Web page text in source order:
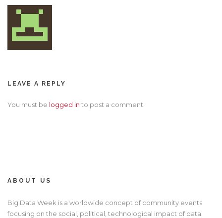
LEAVE A REPLY
You must be logged in to post a comment.
ABOUT US
Big Data Week is a worldwide concept of community events
focusing on the social, political, technological impact of data.